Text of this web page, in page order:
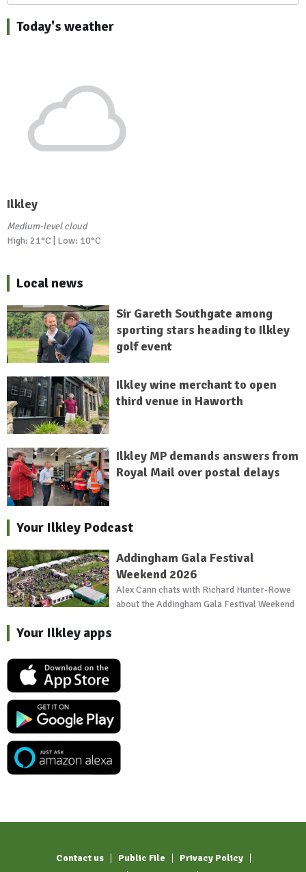
Today's weather
Ilkley
Medium-level cloud
High: 21°C | Low: 10°C
Local news
Sir Gareth Southgate among
sporting stars heading to Ilkley
golf event
Ilkley wine merchant to open
third venue in Haworth
Ilkley MP demands answers from
Royal Mail over postal delays
Your Ilkley Podcast
Addingham Gala Festival
Weekend 2026
Alex Cann chats with Richard Hunter-Rowe
about the Addingham Gala Festival Weekend
Your Ilkley apps
Contact us Public File
Privacy Policy